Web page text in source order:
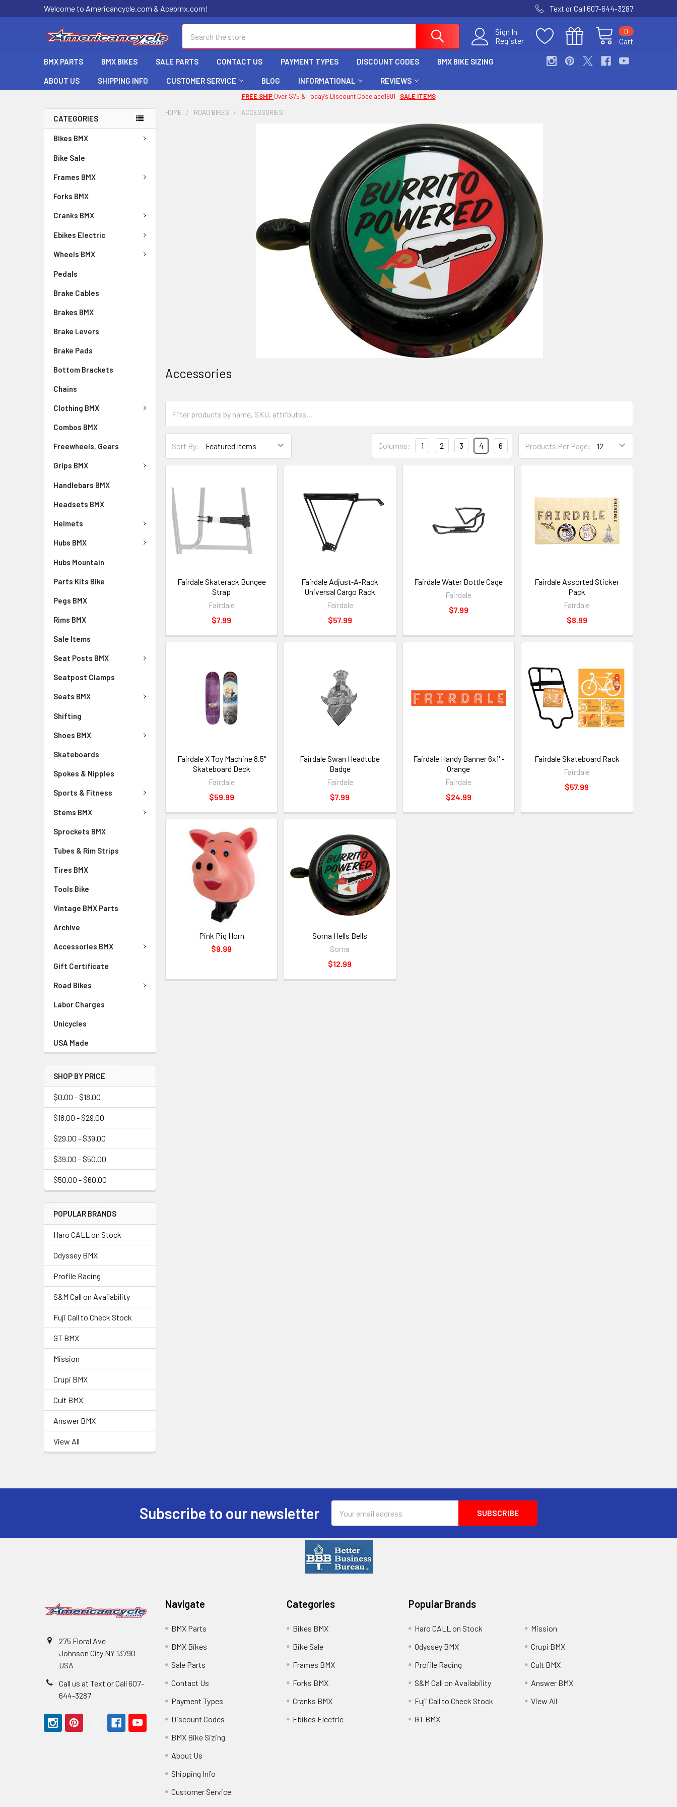
Welcome to Americancycle.com & Acebmx.com! Text or Call 607-644-3287
Sign In
Register
Cart
0
BMX PARTS BMX BIKES SALE PARTS CONTACT US PAYMENT TYPES DISCOUNT CODES BMX BIKE SIZING
ABOUT US SHIPPING INFO CUSTOMER SERVICE BLOG INFORMATIONAL REVIEWS
FREE SHIP Over $75 & Today's Discount Code ace1981 SALE ITEMS
CATEGORIES
Bikes BMX
Bike Sale
Frames BMX
Forks BMX
Cranks BMX
Ebikes Electric
Wheels BMX
Pedals
Brake Cables
Brakes BMX
Brake Levers
Brake Pads
Bottom Brackets
Chains
Clothing BMX
Combos BMX
Freewheels, Gears
Grips BMX
Handlebars BMX
Headsets BMX
Helmets
Hubs BMX
Hubs Mountain
Parts Kits Bike
Pegs BMX
Rims BMX
Sale Items
Seat Posts BMX
Seatpost Clamps
Seats BMX
Shifting
Shoes BMX
Skateboards
Spokes & Nipples
Sports & Fitness
Stems BMX
Sprockets BMX
Tubes & Rim Strips
Tires BMX
Tools Bike
Vintage BMX Parts
Archive
Accessories BMX
Gift Certificate
Road Bikes
Labor Charges
Unicycles
USA Made
SHOP BY PRICE
$0.00 - $18.00
$18.00 - $29.00
$29.00 - $39.00
$39.00 - $50.00
$50.00 - $60.00
POPULAR BRANDS
Haro CALL on Stock
Odyssey BMX
Profile Racing
S&M Call on Availability
Fuji Call to Check Stock
GT BMX
Mission
Crupi BMX
Cult BMX
Answer BMX
View All
HOME ROAD BIKES ACCESSORIES
Accessories
Sort By: Products Per Page:
Columns: 1 2 3 4 6
Fairdale Skaterack Bungee
Strap
Fairdale
$7.99
Fairdale Adjust‑A‑Rack
Universal Cargo Rack
Fairdale
$57.99
Fairdale Water Bottle Cage
Fairdale
$7.99
Fairdale Assorted Sticker
Pack
Fairdale
$8.99
Fairdale X Toy Machine 8.5"
Skateboard Deck
Fairdale
$59.99
Fairdale Swan Headtube
Badge
Fairdale
$7.99
Fairdale Handy Banner 6x1' ‑
Orange
Fairdale
$24.99
Fairdale Skateboard Rack
Fairdale
$57.99
Pink Pig Horn
$9.99
Soma Hells Bells
Soma
$12.99
Subscribe to our newsletter
Address
275 Floral Ave
Johnson City NY 13790
USA
Call us at Text or Call 607-
644-3287
Navigate
BMX Parts
BMX Bikes
Sale Parts
Contact Us
Payment Types
Discount Codes
BMX Bike Sizing
About Us
Shipping Info
Customer Service
Categories
Bikes BMX
Bike Sale
Frames BMX
Forks BMX
Cranks BMX
Ebikes Electric
Popular Brands
Haro CALL on Stock
Odyssey BMX
Profile Racing
S&M Call on Availability
Fuji Call to Check Stock
GT BMX
Mission
Crupi BMX
Cult BMX
Answer BMX
View All